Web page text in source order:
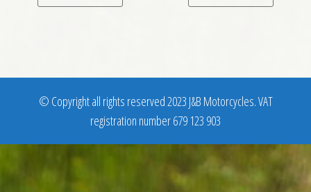
© Copyright all rights reserved 2023 J&B Motorcycles. VAT
registration number 679 123 903